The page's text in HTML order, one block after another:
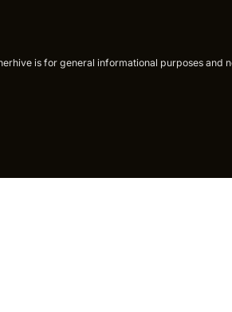
is for general informational purposes